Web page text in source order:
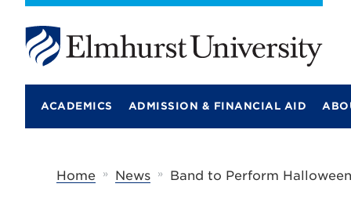
l
u
ACADEMICS ADMISSION & FINANCIAL AID
Home » News » Band to Perform